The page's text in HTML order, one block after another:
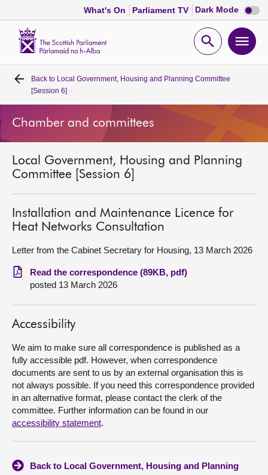
What's On Parliament TV Dark Mode Dark
mode
Open
Home
Bills and laws
Get involved
Visit
About
Contact us
Back to Local Government, Housing and Planning Committee
[Session 6]
Chamber and committees
Local Government, Housing and Planning
Committee [Session 6]
Installation and Maintenance Licence for
Heat Networks Consultation
Letter from the Cabinet Secretary for Housing, 13 March 2026
Read the correspondence (89KB, pdf)
posted 13 March 2026
Accessibility
We aim to make sure all correspondence is published as a
fully accessible pdf. However, when correspondence
documents are sent to us by an external organisation this is
not always possible. If you need this correspondence provided
in an alternative format, please contact the clerk of the
committee. Further information can be found in our
accessibility statement.
Back to Local Government, Housing and Planning